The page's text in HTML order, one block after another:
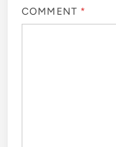
COMMENT *